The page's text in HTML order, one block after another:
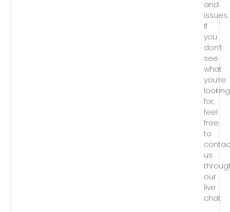
and
issues.
If
you
don’t
see
what
you’re
looking
for,
feel
free
to
us
our
live
chat.